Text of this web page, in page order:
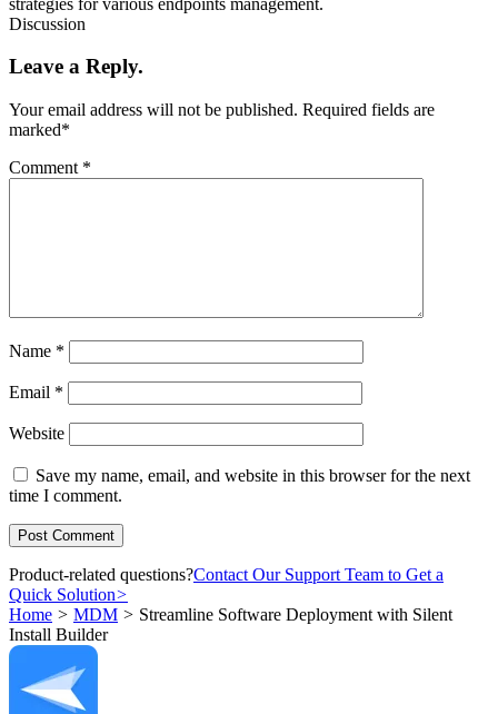
Discussion
Leave a Reply.
Your email address will not be published. Required fields are
marked*
Comment *
Name *
Email *
Website
Save my name, email, and website in this browser for the next
time I comment.
Product-related questions?Contact Our Support Team to Get a
Quick Solution>
Home > MDM > Streamline Software Deployment with Silent
Install Builder